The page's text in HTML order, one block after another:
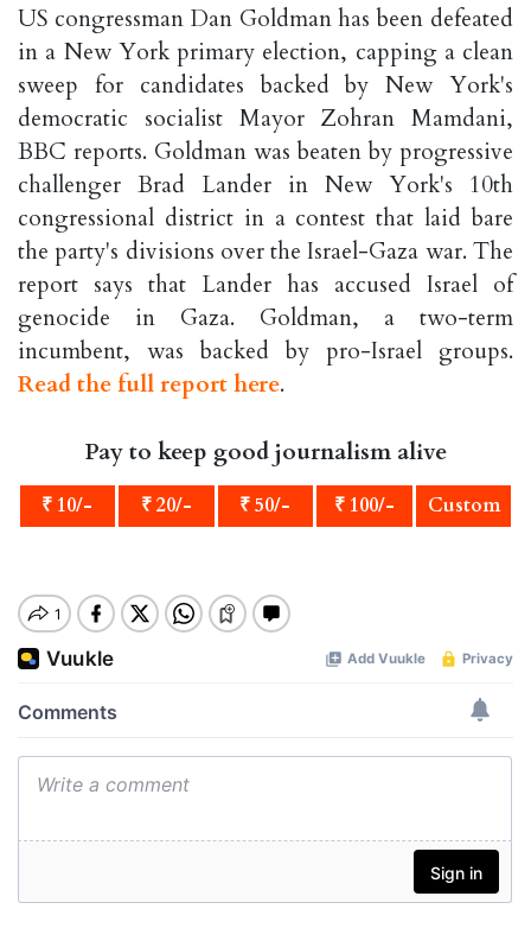
US congressman Dan Goldman has been defeated
in a New York primary election, capping a clean
sweep for candidates backed by New York's
democratic socialist Mayor Zohran Mamdani,
BBC reports. Goldman was beaten by progressive
challenger Brad Lander in New York's 10th
congressional district in a contest that laid bare
the party's divisions over the Israel-Gaza war. The
report says that Lander has accused Israel of
genocide in Gaza. Goldman, a two-term
incumbent, was backed by pro-Israel groups.
Read the full report here.
Pay to keep good journalism alive
₹ 10/- ₹ 20/- ₹ 50/- ₹ 100/- Custom